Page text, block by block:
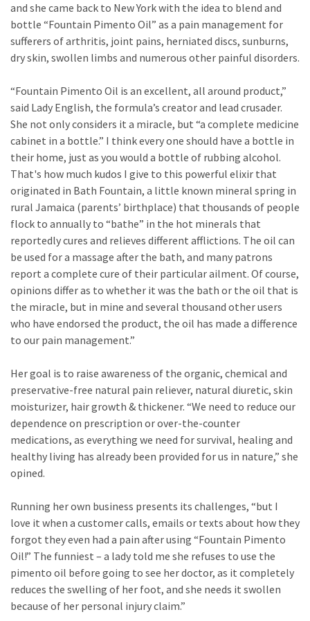
and she came back to New York with the idea to blend and
bottle “Fountain Pimento Oil” as a pain management for
sufferers of arthritis, joint pains, herniated discs, sunburns,
dry skin, swollen limbs and numerous other painful disorders.
“Fountain Pimento Oil is an excellent, all around product,”
said Lady English, the formula’s creator and lead crusader.
She not only considers it a miracle, but “a complete medicine
cabinet in a bottle.” I think every one should have a bottle in
their home, just as you would a bottle of rubbing alcohol.
That's how much kudos I give to this powerful elixir that
originated in Bath Fountain, a little known mineral spring in
rural Jamaica (parents’ birthplace) that thousands of people
flock to annually to “bathe” in the hot minerals that
reportedly cures and relieves different afflictions. The oil can
be used for a massage after the bath, and many patrons
report a complete cure of their particular ailment. Of course,
opinions differ as to whether it was the bath or the oil that is
the miracle, but in mine and several thousand other users
who have endorsed the product, the oil has made a difference
to our pain management.”
Her goal is to raise awareness of the organic, chemical and
preservative-free natural pain reliever, natural diuretic, skin
moisturizer, hair growth & thickener. “We need to reduce our
dependence on prescription or over-the-counter
medications, as everything we need for survival, healing and
healthy living has already been provided for us in nature,” she
opined.
Running her own business presents its challenges, “but I
love it when a customer calls, emails or texts about how they
forgot they even had a pain after using “Fountain Pimento
Oil!” The funniest – a lady told me she refuses to use the
pimento oil before going to see her doctor, as it completely
reduces the swelling of her foot, and she needs it swollen
because of her personal injury claim.”